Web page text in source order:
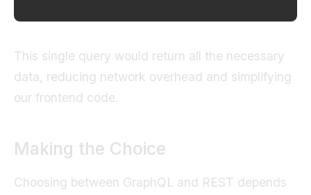
This single query would return all the necessary
data, reducing network overhead and simplifying
our frontend code.
Making the Choice
Choosing between GraphQL and REST depends